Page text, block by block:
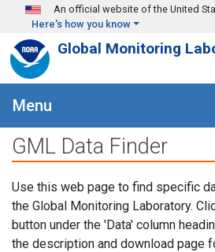
Skip to main content
An official website of the United
Here's how you know
Global Monitoring
Menu
GML Data Finder
Use this web page to find specific
the Global Monitoring Laboratory.
button under the 'Data' column
the description and download page